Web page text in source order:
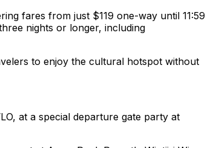
fares from just $119 one-way until 11:59
nights or longer, including
to enjoy the cultural hotspot without
at a special departure gate party at